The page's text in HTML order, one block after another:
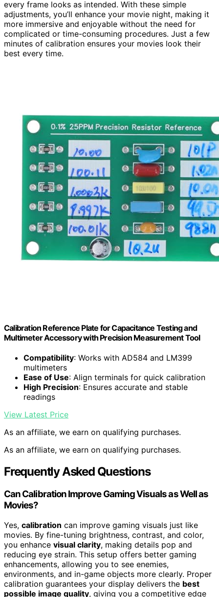
every frame looks as intended. With these simple
adjustments, you’ll enhance your movie night, making it
more immersive and enjoyable without the need for
complicated or time-consuming procedures. Just a few
minutes of calibration ensures your movies look their
best every time.
Calibration Reference Plate for Capacitance Testing and
Multimeter Accessory with Precision Measurement Tool
Compatibility: Works with AD584 and LM399
multimeters
Ease of Use: Align terminals for quick calibration
High Precision: Ensures accurate and stable
readings
View Latest Price
As an affiliate, we earn on qualifying purchases.
As an affiliate, we earn on qualifying purchases.
Frequently Asked Questions
Can Calibration Improve Gaming Visuals as Well as
Movies?
Yes, calibration can improve gaming visuals just like
movies. By fine-tuning brightness, contrast, and color,
you enhance visual clarity, making details pop and
reducing eye strain. This setup offers better gaming
enhancements, allowing you to see enemies,
environments, and in-game objects more clearly. Proper
calibration guarantees your display delivers the best
possible image quality, giving you a competitive edge